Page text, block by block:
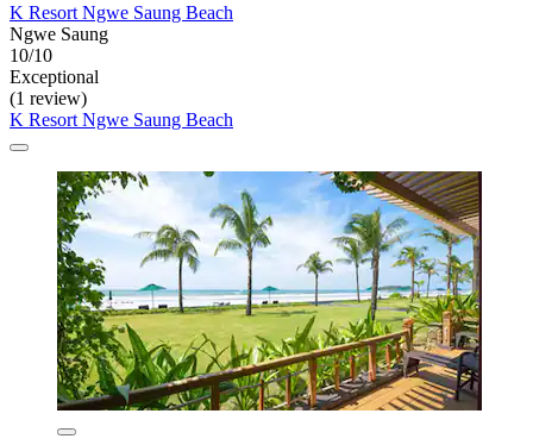
K Resort Ngwe Saung Beach
Ngwe Saung
10/10
Exceptional
(1 review)
K Resort Ngwe Saung Beach